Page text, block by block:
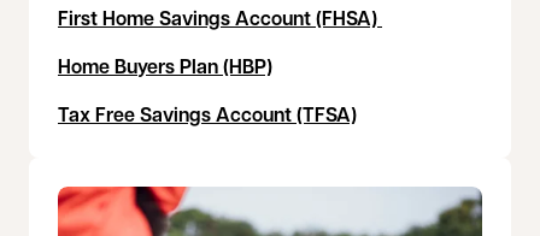
First Home Savings Account (FHSA)
Home Buyers Plan (HBP)
Tax Free Savings Account (TFSA)